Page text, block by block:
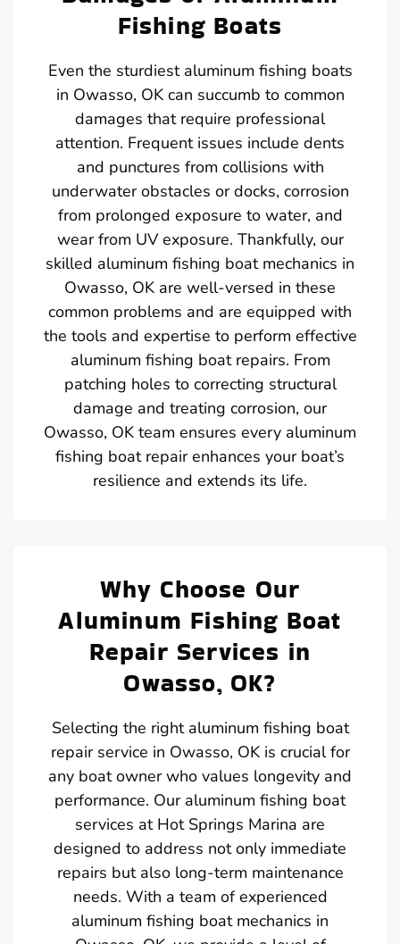
Fishing Boats
Even the sturdiest aluminum fishing boats
in Owasso, OK can succumb to common
damages that require professional
attention. Frequent issues include dents
and punctures from collisions with
underwater obstacles or docks, corrosion
from prolonged exposure to water, and
wear from UV exposure. Thankfully, our
skilled aluminum fishing boat mechanics in
Owasso, OK are well-versed in these
common problems and are equipped with
the tools and expertise to perform effective
aluminum fishing boat repairs. From
patching holes to correcting structural
damage and treating corrosion, our
Owasso, OK team ensures every aluminum
fishing boat repair enhances your boat’s
resilience and extends its life.
Why Choose Our
Aluminum Fishing Boat
Repair Services in
Owasso, OK?
Selecting the right aluminum fishing boat
repair service in Owasso, OK is crucial for
any boat owner who values longevity and
performance. Our aluminum fishing boat
services at Hot Springs Marina are
designed to address not only immediate
repairs but also long-term maintenance
needs. With a team of experienced
aluminum fishing boat mechanics in